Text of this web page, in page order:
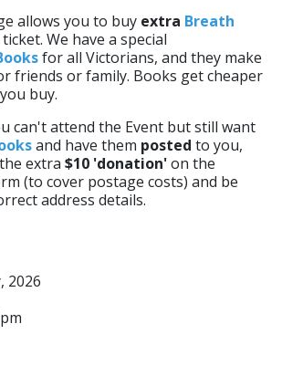
allows you to buy extra Breath
We have a special
for all Victorians, and they make
friends or family. Books get cheaper
buy.
can't attend the Event but still want
and have them posted to you,
extra $10 'donation'on the
(to cover postage costs) and be
address details.
2026